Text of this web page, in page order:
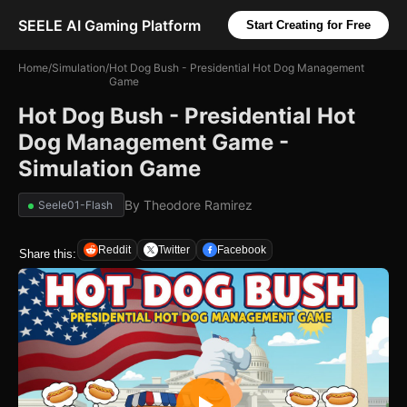
SEELE AI Gaming Platform Start Creating for Free
Home/Simulation/Hot Dog Bush - Presidential Hot Dog Management
Game
Hot Dog Bush - Presidential Hot
Dog Management Game -
Simulation Game
Seele01-Flash By Theodore Ramirez
Share this: Reddit Twitter Facebook